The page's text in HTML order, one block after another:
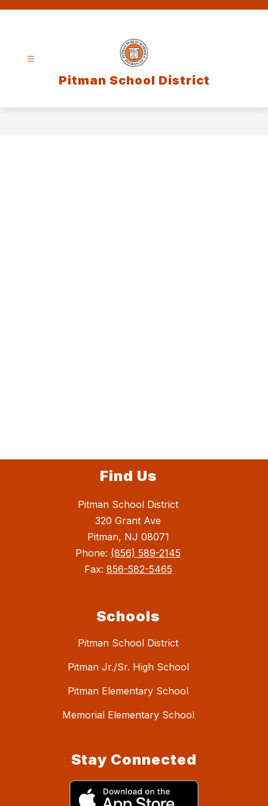
Pitman School District
Find Us
Pitman School District
320 Grant Ave
Pitman, NJ 08071
Phone: (856) 589-2145
Fax: 856-582-5465
Schools
Pitman School District
Pitman Jr./Sr. High School
Pitman Elementary School
Memorial Elementary School
Stay Connected